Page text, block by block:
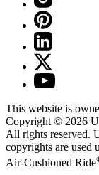
This website is
Copyright © 2026
All rights reserved.
copyrights are used
Air-Cushioned Ride